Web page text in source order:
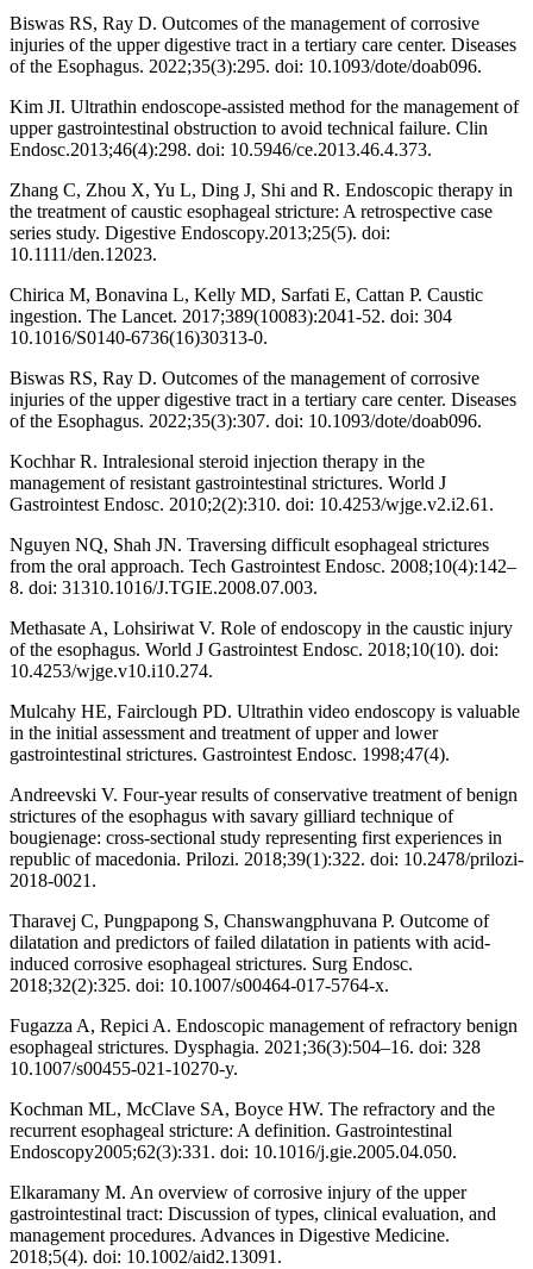
Biswas RS, Ray D. Outcomes of the management of corrosive
injuries of the upper digestive tract in a tertiary care center. Diseases
of the Esophagus. 2022;35(3):295. doi: 10.1093/dote/doab096.
Kim JI. Ultrathin endoscope-assisted method for the management of
upper gastrointestinal obstruction to avoid technical failure. Clin
Endosc.2013;46(4):298. doi: 10.5946/ce.2013.46.4.373.
Zhang C, Zhou X, Yu L, Ding J, Shi and R. Endoscopic therapy in
the treatment of caustic esophageal stricture: A retrospective case
series study. Digestive Endoscopy.2013;25(5). doi:
10.1111/den.12023.
Chirica M, Bonavina L, Kelly MD, Sarfati E, Cattan P. Caustic
ingestion. The Lancet. 2017;389(10083):2041-52. doi: 304
10.1016/S0140-6736(16)30313-0.
Biswas RS, Ray D. Outcomes of the management of corrosive
injuries of the upper digestive tract in a tertiary care center. Diseases
of the Esophagus. 2022;35(3):307. doi: 10.1093/dote/doab096.
Kochhar R. Intralesional steroid injection therapy in the
management of resistant gastrointestinal strictures. World J
Gastrointest Endosc. 2010;2(2):310. doi: 10.4253/wjge.v2.i2.61.
Nguyen NQ, Shah JN. Traversing difficult esophageal strictures
from the oral approach. Tech Gastrointest Endosc. 2008;10(4):142–
8. doi: 31310.1016/J.TGIE.2008.07.003.
Methasate A, Lohsiriwat V. Role of endoscopy in the caustic injury
of the esophagus. World J Gastrointest Endosc. 2018;10(10). doi:
10.4253/wjge.v10.i10.274.
Mulcahy HE, Fairclough PD. Ultrathin video endoscopy is valuable
in the initial assessment and treatment of upper and lower
gastrointestinal strictures. Gastrointest Endosc. 1998;47(4).
Andreevski V. Four-year results of conservative treatment of benign
strictures of the esophagus with savary gilliard technique of
bougienage: cross-sectional study representing first experiences in
republic of macedonia. Prilozi. 2018;39(1):322. doi: 10.2478/prilozi-
2018-0021.
Tharavej C, Pungpapong S, Chanswangphuvana P. Outcome of
dilatation and predictors of failed dilatation in patients with acid-
induced corrosive esophageal strictures. Surg Endosc.
2018;32(2):325. doi: 10.1007/s00464-017-5764-x.
Fugazza A, Repici A. Endoscopic management of refractory benign
esophageal strictures. Dysphagia. 2021;36(3):504–16. doi: 328
10.1007/s00455-021-10270-y.
Kochman ML, McClave SA, Boyce HW. The refractory and the
recurrent esophageal stricture: A definition. Gastrointestinal
Endoscopy2005;62(3):331. doi: 10.1016/j.gie.2005.04.050.
Elkaramany M. An overview of corrosive injury of the upper
gastrointestinal tract: Discussion of types, clinical evaluation, and
management procedures. Advances in Digestive Medicine.
2018;5(4). doi: 10.1002/aid2.13091.